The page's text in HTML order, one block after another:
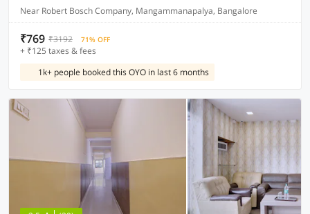
Near Robert Bosch Company, Mangammanapalya, Bangalore
₹769 ₹3192 71% OFF
+ ₹125 taxes & fees
1k+ people booked this OYO in last 6 months